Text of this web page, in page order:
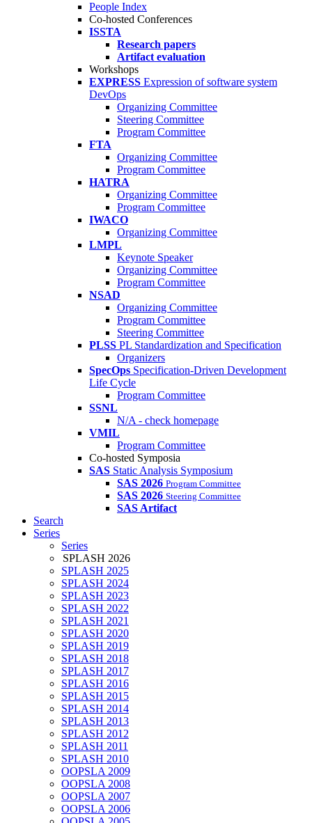
People Index
Co-hosted Conferences
ISSTA
Research papers
Artifact evaluation
Workshops
EXPRESS Expression of software system
DevOps
Organizing Committee
Steering Committee
Program Committee
FTA
Organizing Committee
Program Committee
HATRA
Organizing Committee
Program Committee
IWACO
Organizing Committee
LMPL
Keynote Speaker
Organizing Committee
Program Committee
NSAD
Organizing Committee
Program Committee
Steering Committee
PLSS PL Standardization and Specification
Organizers
SpecOps Specification-Driven Development
Life Cycle
Program Committee
SSNL
N/A - check homepage
VMIL
Program Committee
Co-hosted Symposia
SAS Static Analysis Symposium
SAS 2026 Program Committee
SAS 2026 Steering Committee
SAS Artifact
Search
Series
Series
SPLASH 2026
SPLASH 2025
SPLASH 2024
SPLASH 2023
SPLASH 2022
SPLASH 2021
SPLASH 2020
SPLASH 2019
SPLASH 2018
SPLASH 2017
SPLASH 2016
SPLASH 2015
SPLASH 2014
SPLASH 2013
SPLASH 2012
SPLASH 2011
SPLASH 2010
OOPSLA 2009
OOPSLA 2008
OOPSLA 2007
OOPSLA 2006